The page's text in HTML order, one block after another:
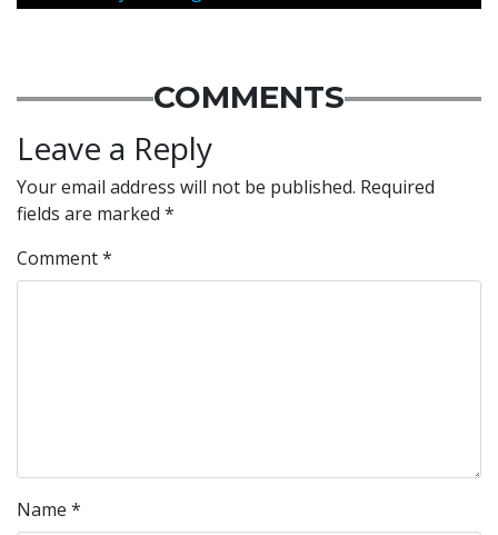
COMMENTS
Leave a Reply
Your email address will not be published. Required
fields are marked *
Comment*
Name *